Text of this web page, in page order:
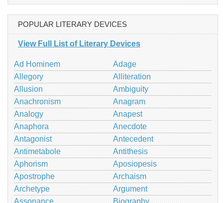
POPULAR LITERARY DEVICES
View Full List of Literary Devices
Ad Hominem
Adage
Allegory
Alliteration
Allusion
Ambiguity
Anachronism
Anagram
Analogy
Anapest
Anaphora
Anecdote
Antagonist
Antecedent
Antimetabole
Antithesis
Aphorism
Aposiopesis
Apostrophe
Archaism
Archetype
Argument
Assonance
Biography